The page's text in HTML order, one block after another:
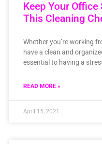
Keep Your
This Cleaning
Whether you’re working
have a clean and
essential to having a
READ MORE »
April 15, 2021